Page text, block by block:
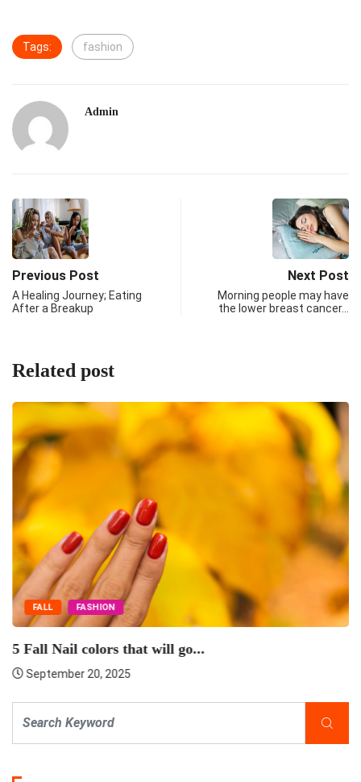
Tags: fashion
Admin
Previous Post
A Healing Journey; Eating
After a Breakup
Next Post
Morning people may have
the lower breast cancer…
Related post
FALL FASHION
5 Fall Nail colors that will go...
September 20, 2025